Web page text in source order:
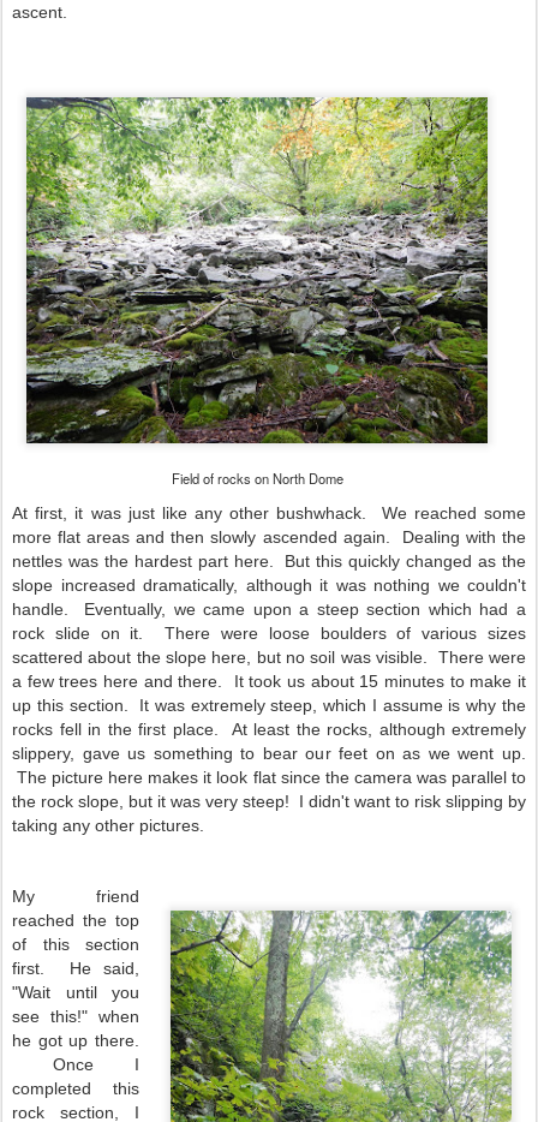
ascent.
Field of rocks on North Dome
At first, it was just like any other bushwhack. We reached some
more flat areas and then slowly ascended again. Dealing with the
nettles was the hardest part here. But this quickly changed as the
slope increased dramatically, although it was nothing we couldn't
handle. Eventually, we came upon a steep section which had a
rock slide on it. There were loose boulders of various sizes
scattered about the slope here, but no soil was visible. There were
a few trees here and there. It took us about 15 minutes to make it
up this section. It was extremely steep, which I assume is why the
rocks fell in the first place. At least the rocks, although extremely
slippery, gave us something to bear our feet on as we went up.
The picture here makes it look flat since the camera was parallel to
the rock slope, but it was very steep! I didn't want to risk slipping by
taking any other pictures.
My friend
reached the top
of this section
first. He said,
"Wait until you
see this!" when
he got up there.
Once I
completed this
rock section, I